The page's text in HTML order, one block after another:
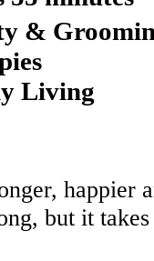
&
Living
happier
but it